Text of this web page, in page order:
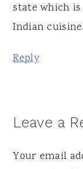
state which
Indian
Reply
Leave a
Your email